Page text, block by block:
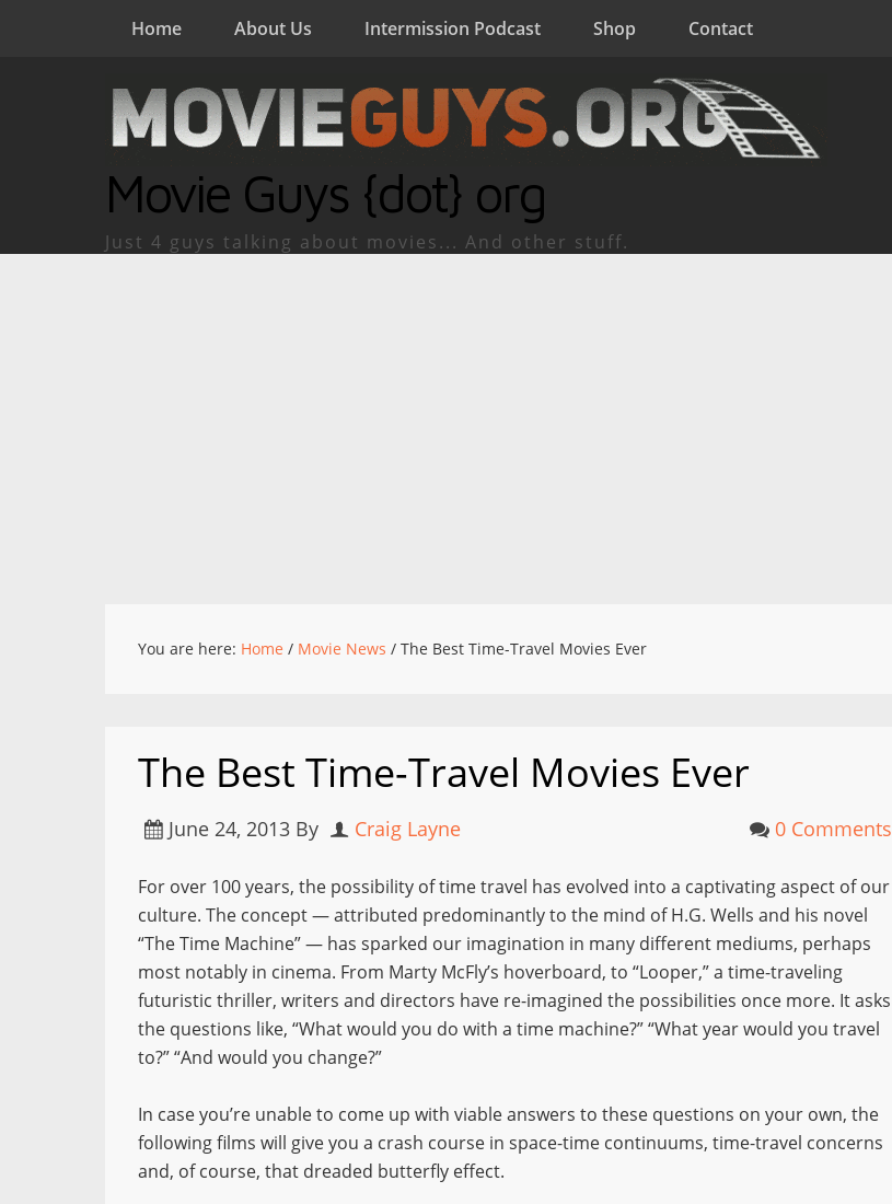
Home About Us Intermission Podcast Shop Contact
Movie Guys {dot} org
Just 4 guys talking about movies... And other stuff.
You are here: Home / Movie News / The Best Time-Travel Movies Ever
The Best Time-Travel Movies Ever
June 24, 2013 By Craig Layne 0 Comments
For over 100 years, the possibility of time travel has evolved into a captivating aspect of our
culture. The concept — attributed predominantly to the mind of H.G. Wells and his novel
“The Time Machine” — has sparked our imagination in many different mediums, perhaps
most notably in cinema. From Marty McFly’s hoverboard, to “Looper,” a time-traveling
futuristic thriller, writers and directors have re-imagined the possibilities once more. It asks
the questions like, “What would you do with a time machine?” “What year would you travel
to?” “And would you change?”
In case you’re unable to come up with viable answers to these questions on your own, the
following films will give you a crash course in space-time continuums, time-travel concerns
and, of course, that dreaded butterfly effect.